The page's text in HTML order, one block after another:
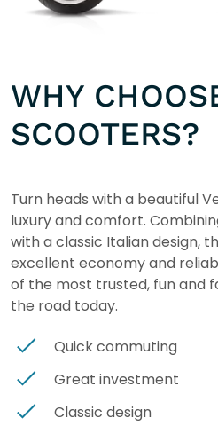
WHY
SCOOTERS?
Turn heads with a beautiful
luxury and comfort.
with a classic Italian design,
excellent economy and
of the most trusted, fun and
the road today.
Quick commuting
Great investment
Classic design